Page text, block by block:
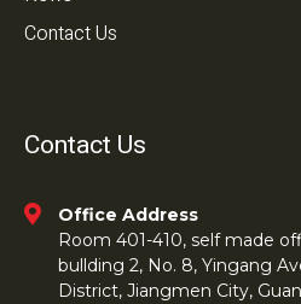
Contact Us
Contact Us
Office Address
Room 401-410, self made
bullding 2, No. 8, Yingang
District, Jiangmen City,